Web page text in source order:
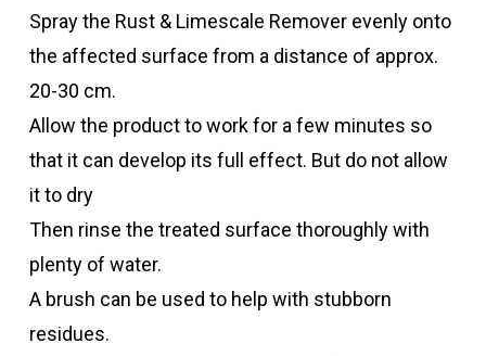
Spray the Rust & Limescale Remover evenly onto
the affected surface from a distance of approx.
20-30 cm.
Allow the product to work for a few minutes so
that it can develop its full effect. But do not allow
it to dry
Then rinse the treated surface thoroughly with
plenty of water.
A brush can be used to help with stubborn
residues.